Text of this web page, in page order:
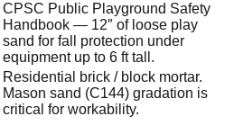
CPSC Public Playground Safety
Handbook — 12″ of loose play
sand for fall protection under
equipment up to 6 ft tall.
Residential brick / block mortar.
Mason sand (C144) gradation is
critical for workability.